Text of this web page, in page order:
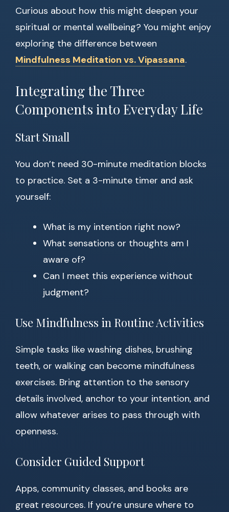
Curious about how this might deepen your
spiritual or mental wellbeing? You might enjoy
exploring the difference between
Mindfulness Meditation vs. Vipassana.
Integrating the Three
Components into Everyday Life
Start Small
You don’t need 30-minute meditation blocks
to practice. Set a 3-minute timer and ask
yourself:
What is my intention right now?
What sensations or thoughts am I
aware of?
Can I meet this experience without
judgment?
Use Mindfulness in Routine Activities
Simple tasks like washing dishes, brushing
teeth, or walking can become mindfulness
exercises. Bring attention to the sensory
details involved, anchor to your intention, and
allow whatever arises to pass through with
openness.
Consider Guided Support
Apps, community classes, and books are
great resources. If you’re unsure where to